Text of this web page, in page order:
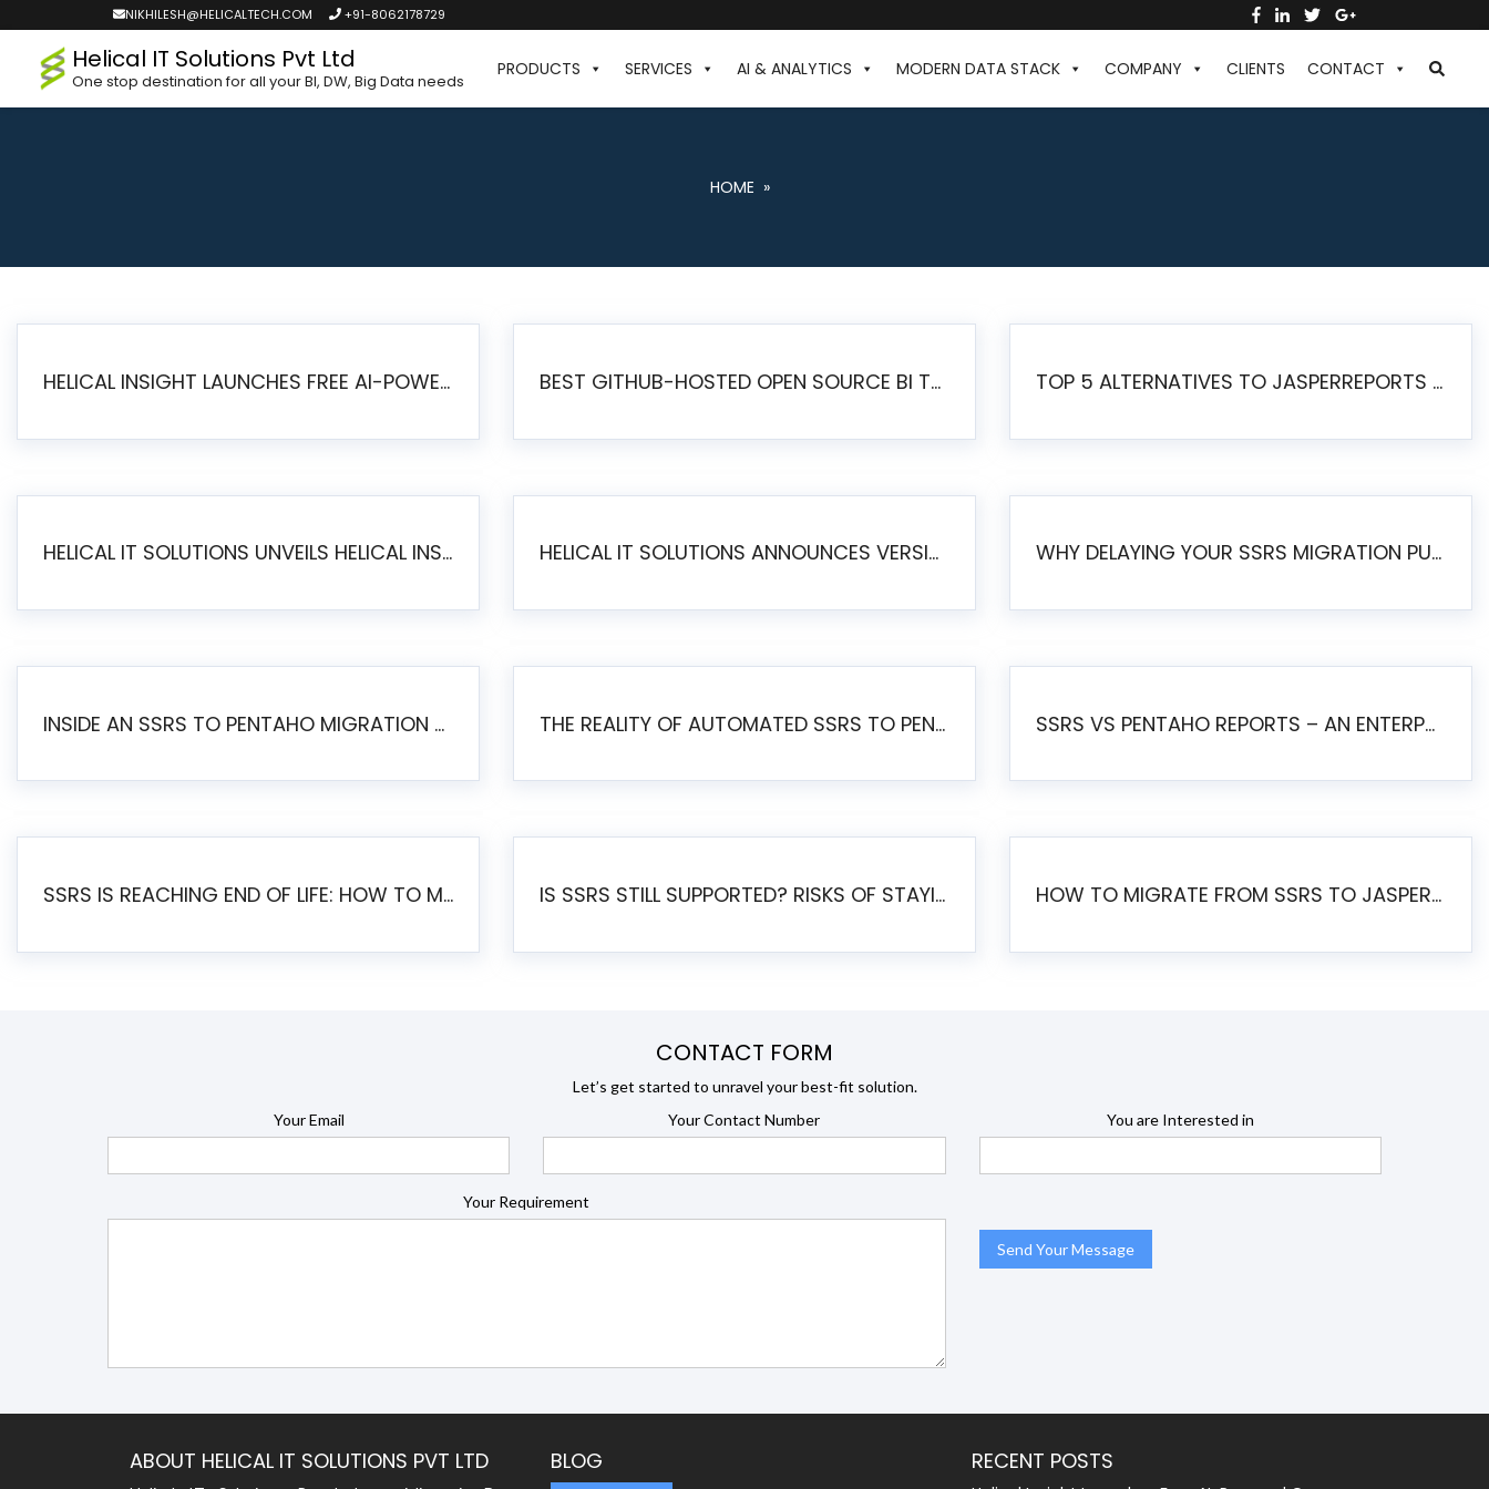
NIKHILESH@HELICALTECH.COM +91-8062178729
Helical IT Solutions Pvt Ltd
One stop destination for all your BI, DW, Big Data needs
PRODUCTS SERVICES AI & ANALYTICS MODERN DATA STACK COMPANY CLIENTS CONTACT
HOME »
HELICAL INSIGHT LAUNCHES FREE AI-POWERED OPEN SOURCE BI PLATFORM WITH ENTERPRISE FEATURES BEST GITHUB-HOSTED OPEN SOURCE BI TOOLS IN 2026: A COMPLETE FEATURE-BY-FEATURE COMPARISON TOP 5 ALTERNATIVES TO JASPERREPORTS FOR PIXEL-PERFECT REPORTING IN 2026
HELICAL IT SOLUTIONS UNVEILS HELICAL INSIGHT 6.2: THE ULTIMATE UNIFIED, MODERN OPEN-SOURCE ALTERNATIVE TO LEGACY BI HELICAL IT SOLUTIONS ANNOUNCES VERSION 6.1 OF OPEN SOURCE BI HELICAL INSIGHT – MAJOR ENHANCEMENTS ADVANCING TOWARD A UNIFIED BI PLATFORM WHY DELAYING YOUR SSRS MIGRATION PUTS YOUR BUSINESS AT RISK
INSIDE AN SSRS TO PENTAHO MIGRATION – STEP-BY-STEP METHODOLOGY THE REALITY OF AUTOMATED SSRS TO PENTAHO MIGRATION SSRS VS PENTAHO REPORTS – AN ENTERPRISE COMPARISON
SSRS IS REACHING END OF LIFE: HOW TO MIGRATE SQL SERVER REPORTING SERVICES(SSRS) TO PENTAHO IS SSRS STILL SUPPORTED? RISKS OF STAYING ON SSRS AND WHY MOVE TO JASPERSOFT HOW TO MIGRATE FROM SSRS TO JASPERSOFT: A STEP-BY-STEP GUIDE
CONTACT FORM
Let’s get started to unravel your best-fit solution.
Your Email
Your Contact Number You are Interested in
Your Requirement
ABOUT HELICAL IT SOLUTIONS PVT LTD BLOG RECENT POSTS